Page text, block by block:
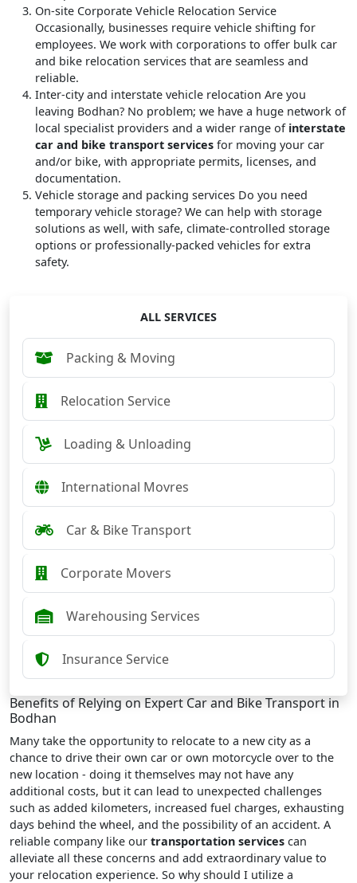
On-site Corporate Vehicle Relocation Service
Occasionally, businesses require vehicle shifting for
employees. We work with corporations to offer bulk car
and bike relocation services that are seamless and
reliable.
Inter-city and interstate vehicle relocation Are you
leaving Bodhan? No problem; we have a huge network of
local specialist providers and a wider range of interstate
car and bike transport services for moving your car
and/or bike, with appropriate permits, licenses, and
documentation.
Vehicle storage and packing services Do you need
temporary vehicle storage? We can help with storage
solutions as well, with safe, climate-controlled storage
options or professionally-packed vehicles for extra
safety.
ALL SERVICES
Packing & Moving
Relocation Service
Loading & Unloading
International Movres
Car & Bike Transport
Corporate Movers
Warehousing Services
Insurance Service
Benefits of Relying on Expert Car and Bike Transport in
Bodhan
Many take the opportunity to relocate to a new city as a
chance to drive their own car or own motorcycle over to the
new location - doing it themselves may not have any
additional costs, but it can lead to unexpected challenges
such as added kilometers, increased fuel charges, exhausting
days behind the wheel, and the possibility of an accident. A
reliable company like our transportation services can
alleviate all these concerns and add extraordinary value to
your relocation experience. So why should I utilize a